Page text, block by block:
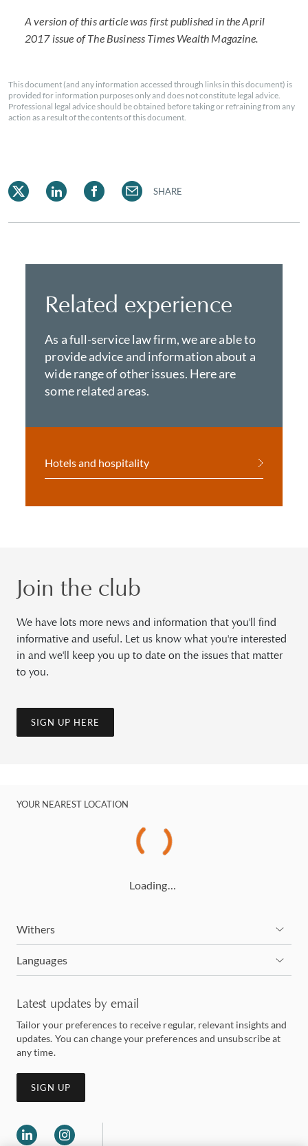
A version of this article was first published in the April
2017 issue of The Business Times Wealth Magazine.
This document (and any information accessed through links in this document) is
provided for information purposes only and does not constitute legal advice.
Professional legal advice should be obtained before taking or refraining from any
action as a result of the contents of this document.
SHARE
Related experience
As a full-service law firm, we are able to
provide advice and information about a
wide range of other issues. Here are
some related areas.
Hotels and hospitality
Join the club
We have lots more news and information that you'll find
informative and useful. Let us know what you're interested
in and we'll keep you up to date on the issues that matter
to you.
SIGN UP HERE
YOUR NEAREST LOCATION
Loading…
Withers
Languages
Latest updates by email
Tailor your preferences to receive regular, relevant insights and
updates. You can change your preferences and unsubscribe at
any time.
SIGN UP